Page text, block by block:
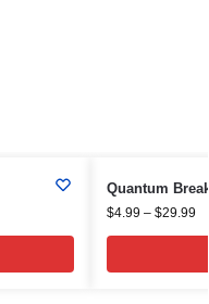
Quantum
$4.99 – $29.99